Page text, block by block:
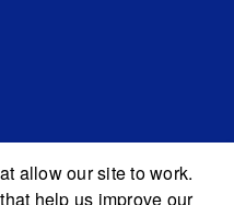
allow our site to work.
help us improve our